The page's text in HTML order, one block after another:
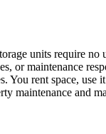
units require no
or maintenance
You rent space, use
maintenance and